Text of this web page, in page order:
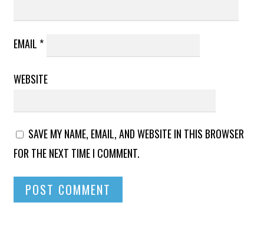
EMAIL *
WEBSITE
SAVE MY NAME, EMAIL, AND WEBSITE IN THIS BROWSER
FOR THE NEXT TIME I COMMENT.